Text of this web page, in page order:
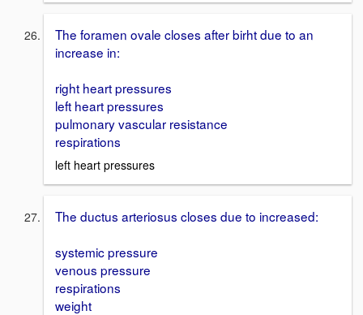
The foramen ovale closes after birht due to an
increase in:
right heart pressures
left heart pressures
pulmonary vascular resistance
respirations
left heart pressures
The ductus arteriosus closes due to increased:
systemic pressure
venous pressure
respirations
weight